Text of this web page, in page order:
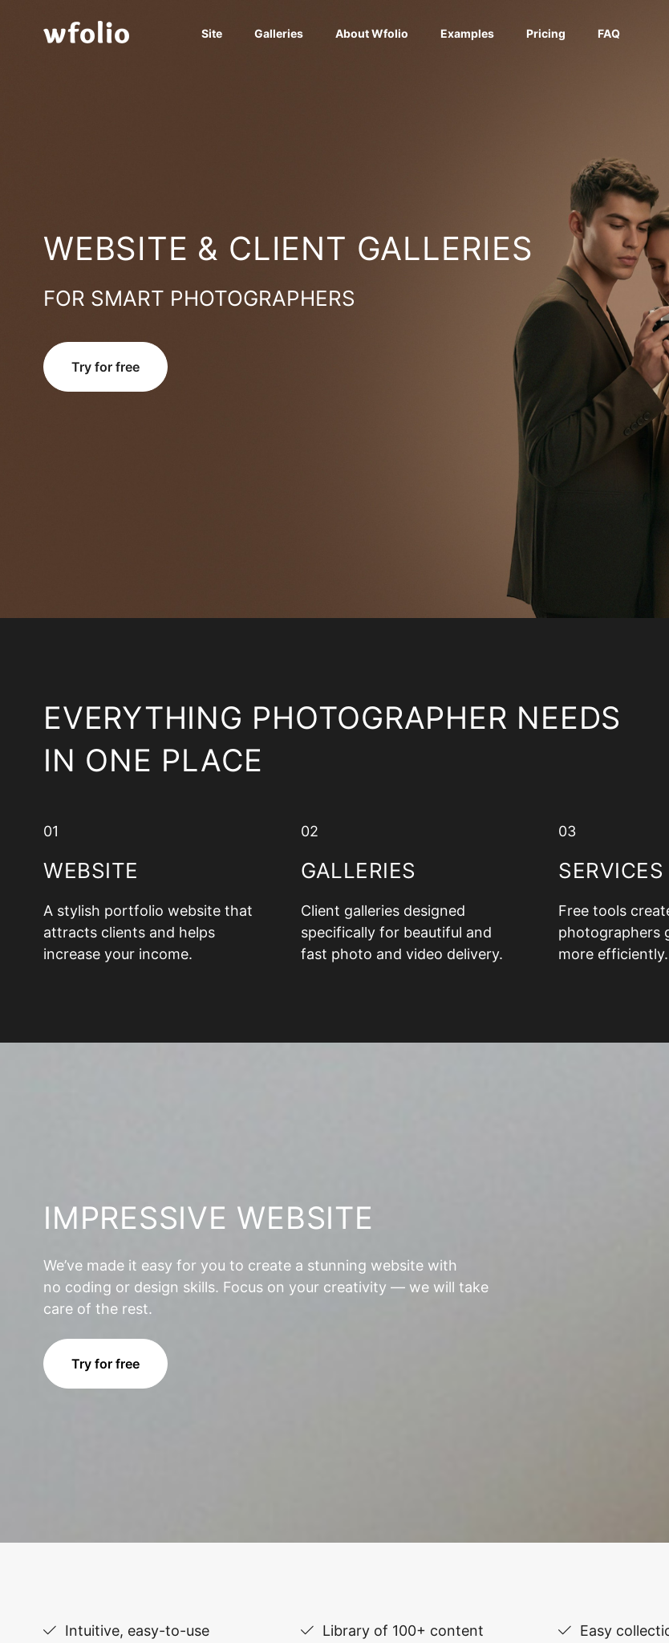
Site Galleries About Wfolio Examples Pricing FAQ
WEBSITE & CLIENT GALLERIES
FOR SMART PHOTOGRAPHERS
Try for free
EVERYTHING PHOTOGRAPHER NEEDS
IN ONE PLACE
01
WEBSITE
A stylish portfolio website that
attracts clients and helps
increase your income.
02
GALLERIES
Client galleries designed
specifically for beautiful and
fast photo and video delivery.
03
SERVICES
Free tools
photographers
more efficiently.
IMPRESSIVE WEBSITE
We’ve made it easy for you to create a stunning website with
no coding or design skills. Focus on your creativity — we will take
care of the rest.
Try for free
Intuitive, easy-to-use
Library of 100+ content
Easy